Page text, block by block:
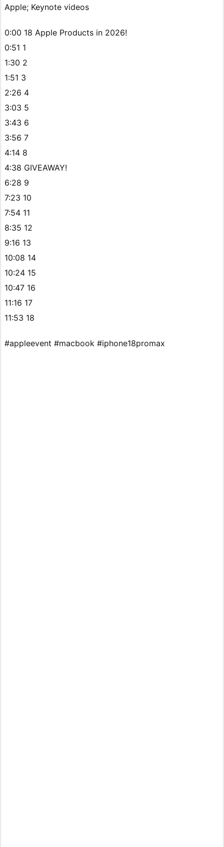
Apple; Keynote videos
0:00 18 Apple Products in 2026!
0:51 1
1:30 2
1:51 3
2:26 4
3:03 5
3:43 6
3:56 7
4:14 8
4:38 GIVEAWAY!
6:28 9
7:23 10
7:54 11
8:35 12
9:16 13
10:08 14
10:24 15
10:47 16
11:16 17
11:53 18
#appleevent #macbook #iphone18promax